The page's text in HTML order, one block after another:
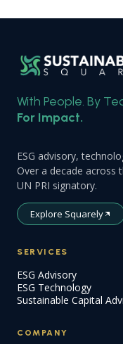
With People. By
For Impact.
ESG advisory,
Over a decade across
UN PRI signatory.
Explore Squarely
SERVICES
ESG Advisory
ESG Technology
Sustainable Capital
COMPANY